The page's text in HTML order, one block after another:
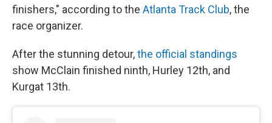
finishers," according to the Atlanta Track Club, the
race organizer.
After the stunning detour,the official standings
show McClain finished ninth, Hurley 12th, and
Kurgat 13th.